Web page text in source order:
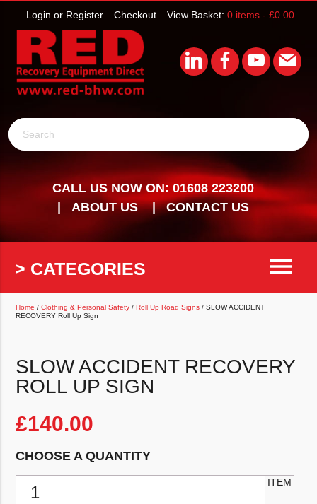
View Basket: 0 items - £0.00
Checkout
Login or Register
Search
CALL US NOW ON: 01608 223200
ABOUT US
CONTACT US
> CATEGORIES menu
Home /Clothing & Personal Safety /Roll Up Road Signs / SLOW ACCIDENT
RECOVERY Roll Up Sign
SLOW ACCIDENT RECOVERY
ROLL UP SIGN
£140.00
CHOOSE A QUANTITY
ITEM